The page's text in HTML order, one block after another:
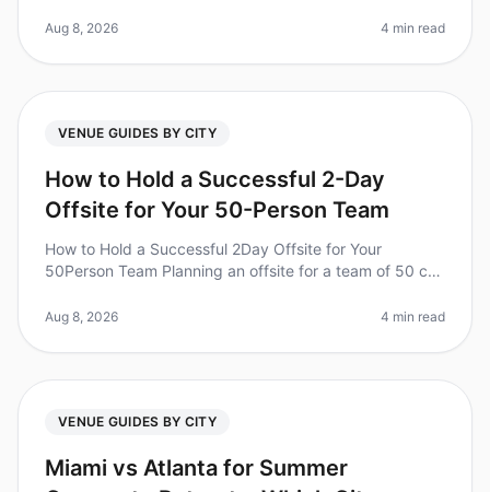
perfect retrea
Aug 8, 2026 4 min read
VENUE GUIDES BY CITY
How to Hold a Successful 2-Day
Offsite for Your 50-Person Team
How to Hold a Successful 2Day Offsite for Your
50Person Team Planning an offsite for a team of 50 can
know that 94% of executi
Aug 8, 2026 4 min read
VENUE GUIDES BY CITY
Miami vs Atlanta for Summer